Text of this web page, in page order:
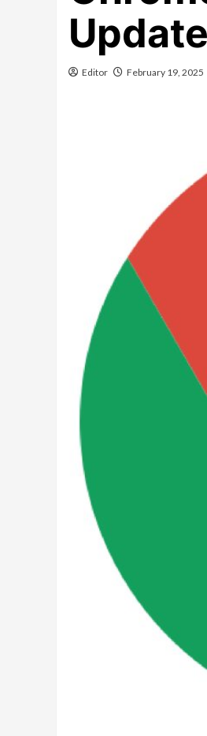
Update
Editor February 19, 2025